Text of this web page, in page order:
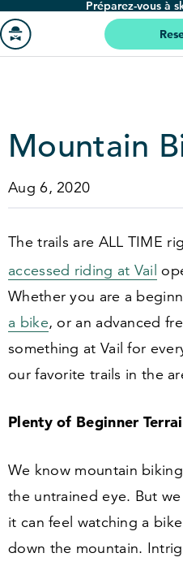
Passer
au
contenu
Préparez-vous à
page
'accueil
Mountain
Aug 6, 2020
The trails are ALL TIME
accessed riding at Vail
Whether you are a
a bike, or an advanced
something at Vail for
our favorite trails in the
Plenty of Beginner
We know mountain
the untrained eye. But
it can feel watching a
down the mountain.